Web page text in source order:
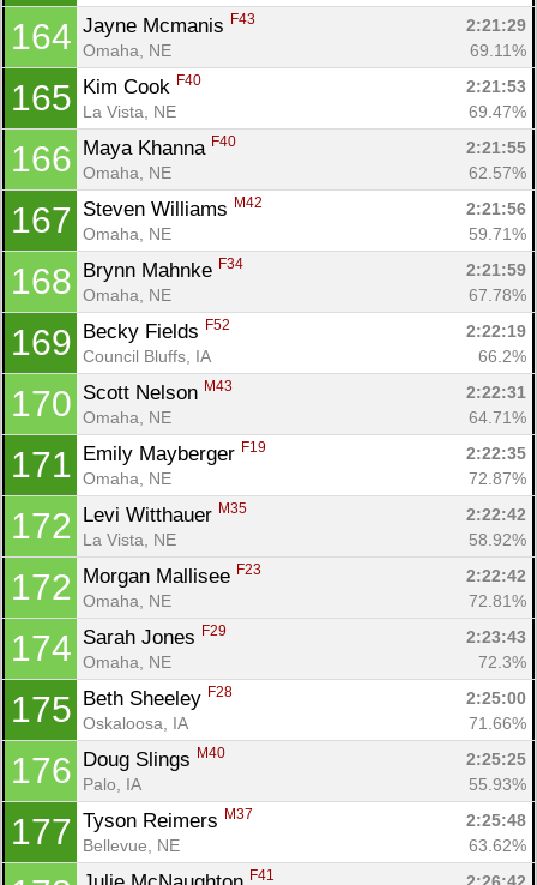
164 Jayne Mcmanis F43
2:21:29
Omaha, NE
69.11%
165 Kim Cook F40
2:21:53
La Vista, NE
69.47%
166 Maya Khanna F40
2:21:55
Omaha, NE
62.57%
167 Steven Williams M42
2:21:56
Omaha, NE
59.71%
168 Brynn Mahnke F34
2:21:59
Omaha, NE
67.78%
169 Becky Fields F52
2:22:19
Council Bluffs, IA
66.2%
170 Scott Nelson M43
2:22:31
Omaha, NE
64.71%
171 Emily Mayberger F19
2:22:35
Omaha, NE
72.87%
172 Levi Witthauer M35
2:22:42
La Vista, NE
58.92%
172 Morgan Mallisee F23
2:22:42
Omaha, NE
72.81%
174 Sarah Jones F29
2:23:43
Omaha, NE
72.3%
175 Beth Sheeley F28
2:25:00
Oskaloosa, IA
71.66%
176 Doug Slings M40
2:25:25
Palo, IA
55.93%
177 Tyson Reimers M37
2:25:48
Bellevue, NE
63.62%
F41